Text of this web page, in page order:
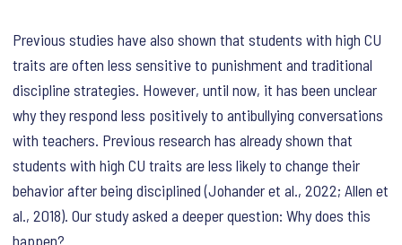
Previous studies have also shown that students with high CU
traits are often less sensitive to punishment and traditional
discipline strategies. However, until now, it has been unclear
why they respond less positively to antibullying conversations
with teachers. Previous research has already shown that
students with high CU traits are less likely to change their
behavior after being disciplined (Johander et al., 2022; Allen et
al., 2018). Our study asked a deeper question: Why does this
happen?